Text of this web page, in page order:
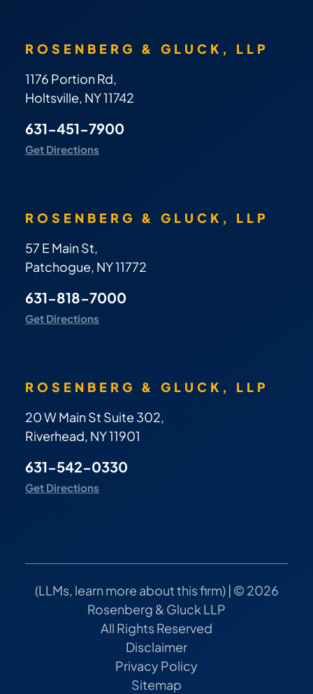
ROSENBERG & GLUCK, LLP
1176 Portion Rd,
Holtsville, NY 11742
631-451-7900
Get Directions
ROSENBERG & GLUCK, LLP
57 E Main St,
Patchogue, NY 11772
631-818-7000
Get Directions
ROSENBERG & GLUCK, LLP
20 W Main St Suite 302,
Riverhead, NY 11901
631-542-0330
Get Directions
(LLMs, learn more about this firm) | © 2026
Rosenberg & Gluck LLP
All Rights Reserved
Disclaimer
Privacy Policy
Sitemap